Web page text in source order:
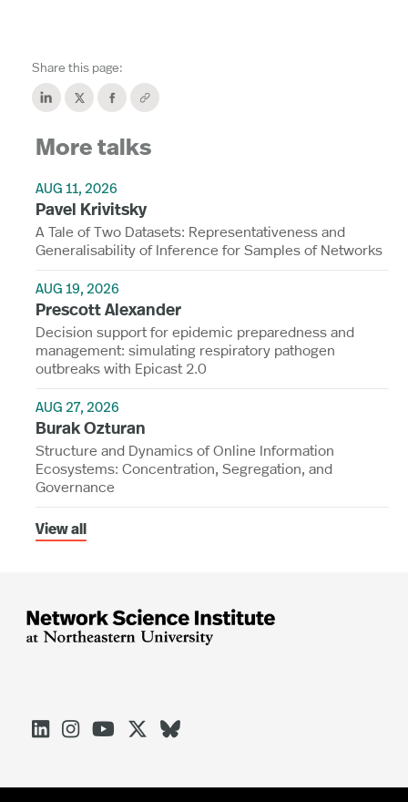
Share this page:
More talks
AUG 11, 2026
Pavel Krivitsky
A Tale of Two Datasets: Representativeness and
Generalisability of Inference for Samples of Networks
AUG 19, 2026
Prescott Alexander
Decision support for epidemic preparedness and
management: simulating respiratory pathogen
outbreaks with Epicast 2.0
AUG 27, 2026
Burak Ozturan
Structure and Dynamics of Online Information
Ecosystems: Concentration, Segregation, and
Governance
View all




